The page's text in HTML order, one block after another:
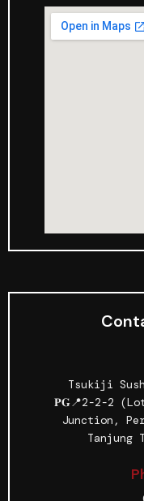
Tsukiji
𝐏𝐆📍2-2-2
Junction,
Tanjung